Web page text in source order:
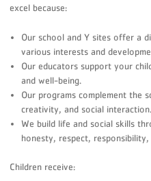
excel because:
Our school and Y sites offer a
various interests and
Our educators support your
and well-being.
Our programs complement the
creativity, and social interaction.
We build life and social skills
honesty, respect, responsibility,
Children receive: